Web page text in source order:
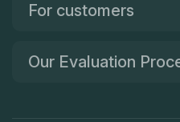
For customers
Our Evaluation